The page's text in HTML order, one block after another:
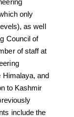
only
as well
Council of
of staff at
Himalaya, and
to Kashmir
include the